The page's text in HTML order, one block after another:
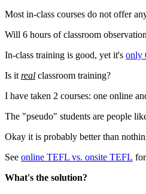
Most in-class courses do not offer
Will 6 hours of classroom
In-class training is good, yet it's only
Is it real classroom training?
I have taken 2 courses: one online
The "pseudo" students are people
Okay it is probably better than
See online TEFL vs. onsite TEFL
What's the solution?